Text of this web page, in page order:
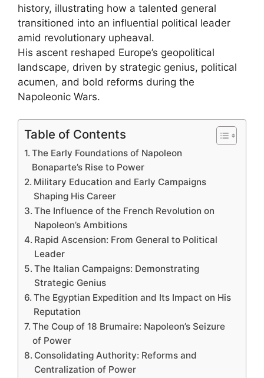
history, illustrating how a talented general
transitioned into an influential political leader
amid revolutionary upheaval.
His ascent reshaped Europe’s geopolitical
landscape, driven by strategic genius, political
acumen, and bold reforms during the
Napoleonic Wars.
Table of Contents
The Early Foundations of Napoleon
Bonaparte’s Rise to Power
Military Education and Early Campaigns
Shaping His Career
The Influence of the French Revolution on
Napoleon’s Ambitions
Rapid Ascension: From General to Political
Leader
The Italian Campaigns: Demonstrating
Strategic Genius
The Egyptian Expedition and Its Impact on His
Reputation
The Coup of 18 Brumaire: Napoleon’s Seizure
of Power
Consolidating Authority: Reforms and
Centralization of Power